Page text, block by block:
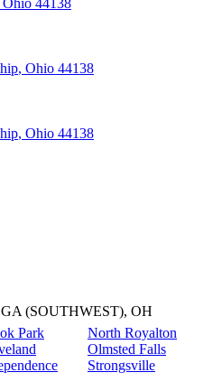
Ohio 44138
, Ohio 44138
, Ohio 44138
(SOUTHWEST), OH
Park
North Royalton
Olmsted Falls
Strongsville